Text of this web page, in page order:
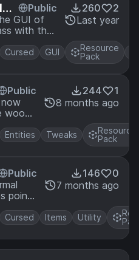
Public
GUI of
with the
260
2
Last year
Cursed GUI
Resource
Pack
Public
now
wood
in
244
1
8 months ago
Entities Tweaks
Resource
Pack
Public
point
death
146
0
7 months ago
Cursed Items Utility